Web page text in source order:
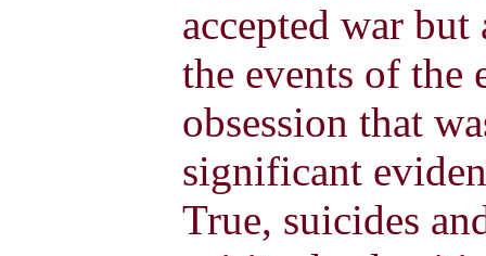
accepted war
the events of the
obsession that
significant
True, suicides